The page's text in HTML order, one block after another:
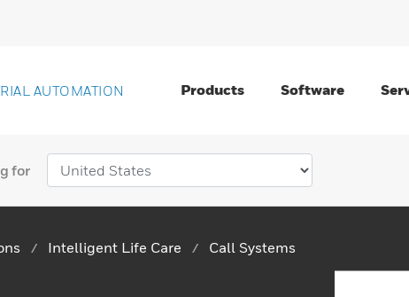
AUTOMATION Products Software
for
Intelligent Life Care Call Systems